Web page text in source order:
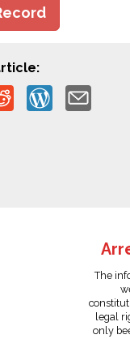
The
legal
only